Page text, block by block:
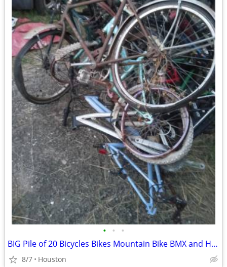
• • •
BIG Pile of 20 Bicycles Bikes Mountain Bike BMX and Hybrids
8/7 Houston